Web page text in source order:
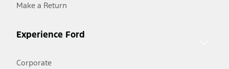
Make a Return
Experience Ford
Corporate